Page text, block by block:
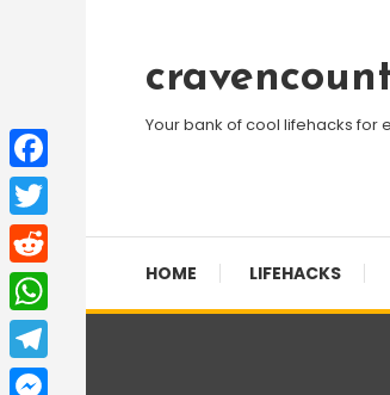
Content
Your bank of cool lifehacks for
HOME LIFEHACKS
Facebook
Twitter
Reddit
WhatsApp
Telegram